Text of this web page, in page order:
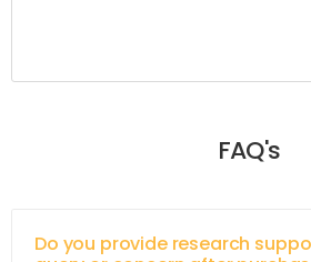
FAQ's
Do you provide research